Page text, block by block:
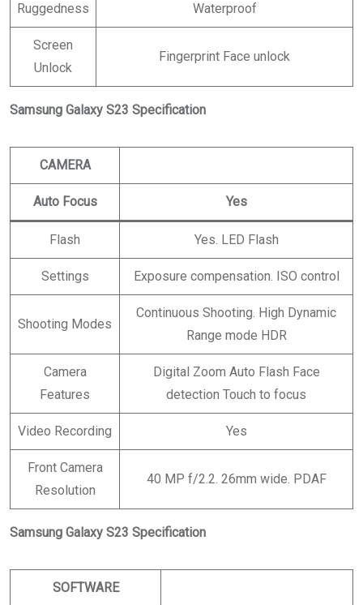
Ruggedness Waterproof
Screen
Unlock
Fingerprint Face unlock
Samsung Galaxy S23 Specification
CAMERA
Auto Focus Yes
Flash Yes. LED Flash
Settings Exposure compensation. ISO control
Shooting Modes
Continuous Shooting. High Dynamic
Range mode HDR
Camera
Features
Digital Zoom Auto Flash Face
detection Touch to focus
Video Recording Yes
Front Camera
Resolution
40 MP f/2.2. 26mm wide. PDAF
Samsung Galaxy S23 Specification
SOFTWARE